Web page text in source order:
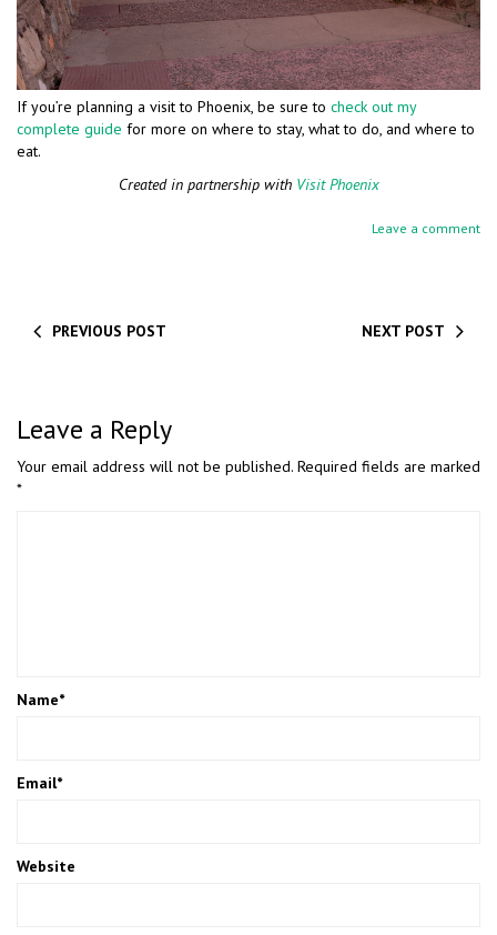
If you’re planning a visit to Phoenix, be sure to check out my
complete guide for more on where to stay, what to do, and where to
eat.
Created in partnership with Visit Phoenix
Leave a comment
PREVIOUS POST NEXT POST
Leave a Reply
Your email address will not be published. Required fields are marked
*
Name*
Email*
Website